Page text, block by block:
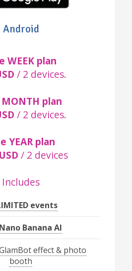
Android
WEEK plan
/ 2 devices.
plan
/ 2 devices.
YEAR plan
/ 2 devices
Includes
events
Nano Banana AI
effect & photo
booth